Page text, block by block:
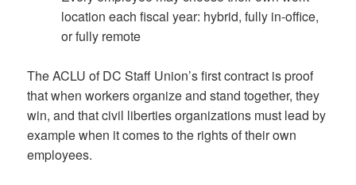
location each fiscal year: hybrid, fully in-office,
or fully remote
The ACLU of DC Staff Union’s first contract is proof
that when workers organize and stand together, they
win, and that civil liberties organizations must lead by
example when it comes to the rights of their own
employees.